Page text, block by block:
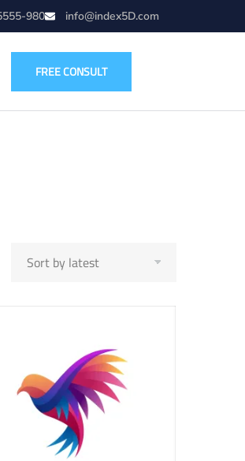
980 info@index5D.com
FREE CONSULT